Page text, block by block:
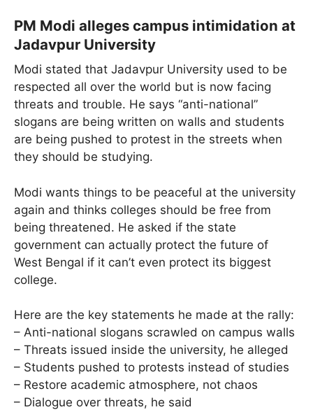
PM Modi alleges campus intimidation at
Jadavpur University
Modi stated that Jadavpur University used to be
respected all over the world but is now facing
threats and trouble. He says “anti-national”
slogans are being written on walls and students
are being pushed to protest in the streets when
they should be studying.
Modi wants things to be peaceful at the university
again and thinks colleges should be free from
being threatened. He asked if the state
government can actually protect the future of
West Bengal if it can’t even protect its biggest
college.
Here are the key statements he made at the rally:
– Anti-national slogans scrawled on campus walls
– Threats issued inside the university, he alleged
– Students pushed to protests instead of studies
– Restore academic atmosphere, not chaos
– Dialogue over threats, he said